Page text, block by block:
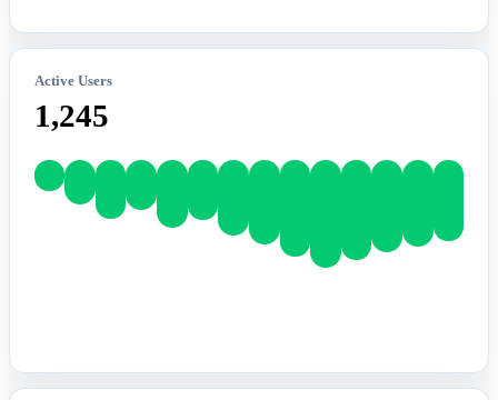
Active Users
1,245